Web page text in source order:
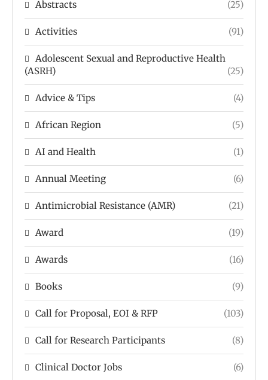
Abstracts (25)
Activities (91)
Adolescent Sexual and Reproductive Health
(ASRH)
(25)
Advice & Tips (4)
African Region (5)
AI and Health (1)
Annual Meeting (6)
Antimicrobial Resistance (AMR) (21)
Award (19)
Awards (16)
Books (9)
Call for Proposal, EOI & RFP (103)
Call for Research Participants (8)
Clinical Doctor Jobs (6)